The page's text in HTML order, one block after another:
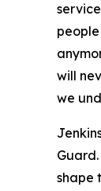
will
we
shape